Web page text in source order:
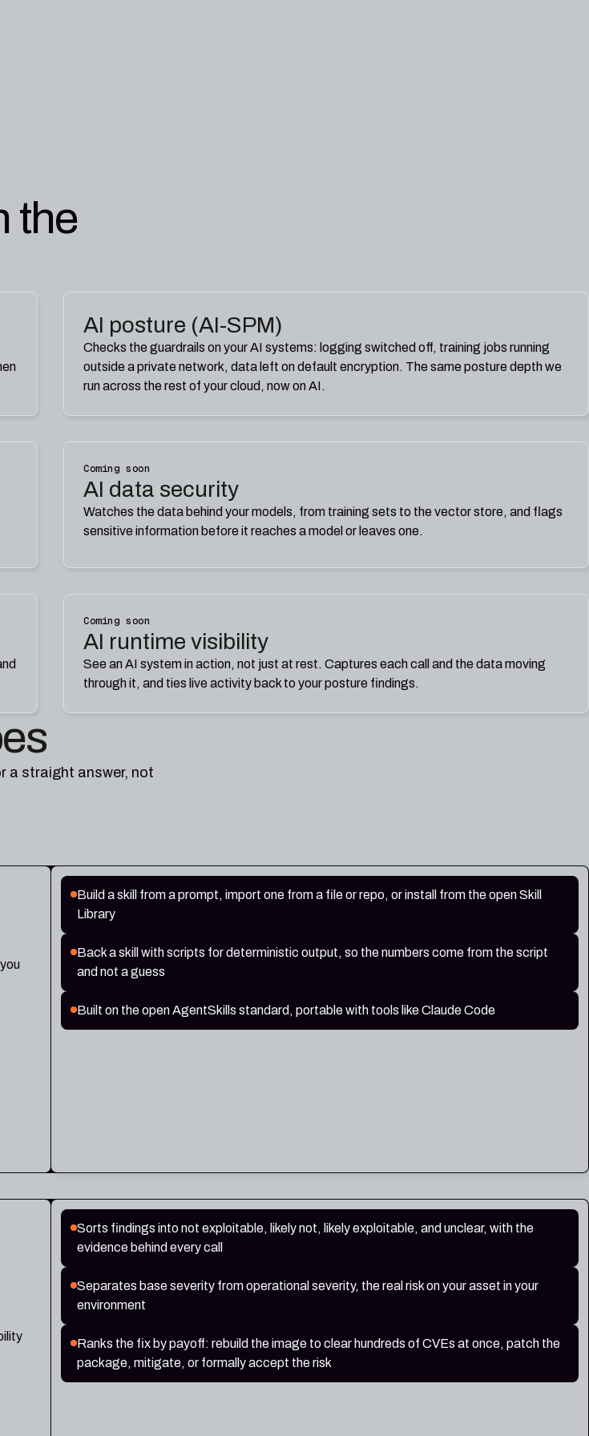
the
AI posture (AI-SPM)
Checks the guardrails on your AI systems: logging switched off, training jobs running
outside a private network, data left on default encryption. The same posture depth we
run across the rest of your cloud, now on AI.
Coming soon
AI data security
Watches the data behind your models, from training sets to the vector store, and flags
sensitive information before it reaches a model or leaves one.
Coming soon
AI runtime visibility
See an AI system in action, not just at rest. Captures each call and the data moving
through it, and ties live activity back to your posture findings.
a straight answer, not
Build a skill from a prompt, import one from a file or repo, or install from the open Skill
Library
Back a skill with scripts for deterministic output, so the numbers come from the script
and not a guess
Built on the open AgentSkills standard, portable with tools like Claude Code
Sorts findings into not exploitable, likely not, likely exploitable, and unclear, with the
evidence behind every call
Separates base severity from operational severity, the real risk on your asset in your
environment
Ranks the fix by payoff: rebuild the image to clear hundreds of CVEs at once, patch the
package, mitigate, or formally accept the risk